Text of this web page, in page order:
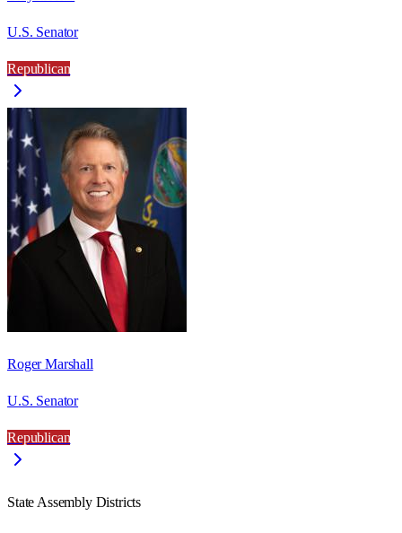
U.S. Senator
Republican
Roger Marshall
U.S. Senator
Republican
State Assembly Districts